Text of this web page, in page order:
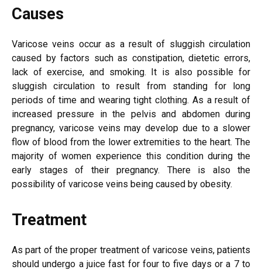
Causes
Varicose veins occur as a result of sluggish circulation
caused by factors such as constipation, dietetic errors,
lack of exercise, and smoking. It is also possible for
sluggish circulation to result from standing for long
periods of time and wearing tight clothing. As a result of
increased pressure in the pelvis and abdomen during
pregnancy, varicose veins may develop due to a slower
flow of blood from the lower extremities to the heart. The
majority of women experience this condition during the
early stages of their pregnancy. There is also the
possibility of varicose veins being caused by obesity.
Treatment
As part of the proper treatment of varicose veins, patients
should undergo a juice fast for four to five days or a 7 to